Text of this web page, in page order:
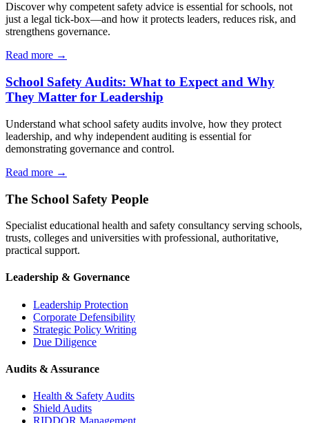
Discover why competent safety advice is essential for schools, not
just a legal tick-box—and how it protects leaders, reduces risk, and
strengthens governance.
Read more →
School Safety Audits: What to Expect and Why
They Matter for Leadership
Understand what school safety audits involve, how they protect
leadership, and why independent auditing is essential for
demonstrating governance and control.
Read more →
The School Safety People
Specialist educational health and safety consultancy serving schools,
trusts, colleges and universities with professional, authoritative,
practical support.
Leadership & Governance
Leadership Protection
Corporate Defensibility
Strategic Policy Writing
Due Diligence
Audits & Assurance
Health & Safety Audits
Shield Audits